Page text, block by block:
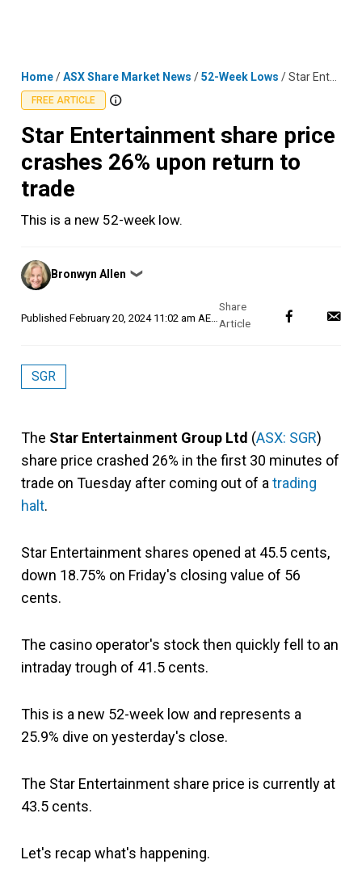
Home/ASX Share Market News /52-Week Lows /Star Entertainment share price crashes 26% upon return to trade
FREE ARTICLE
Star Entertainment share price
crashes 26% upon return to
trade
This is a new 52-week low.
Posted
by
Bronwyn Allen ❯
Published February 20, 2024 11:02 am AEDT
SGR
The Star Entertainment Group Ltd (ASX: SGR)
share price crashed 26% in the first 30 minutes of
trade on Tuesday after coming out of a trading
halt.
Star Entertainment shares opened at 45.5 cents,
down 18.75% on Friday's closing value of 56
cents.
The casino operator's stock then quickly fell to an
intraday trough of 41.5 cents.
This is a new 52-week low and represents a
25.9% dive on yesterday's close.
The Star Entertainment share price is currently at
43.5 cents.
Let's recap what's happening.